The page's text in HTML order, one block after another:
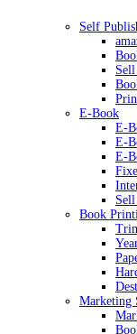
Self
E-Book
E-
E-
E-
Book
Marketing